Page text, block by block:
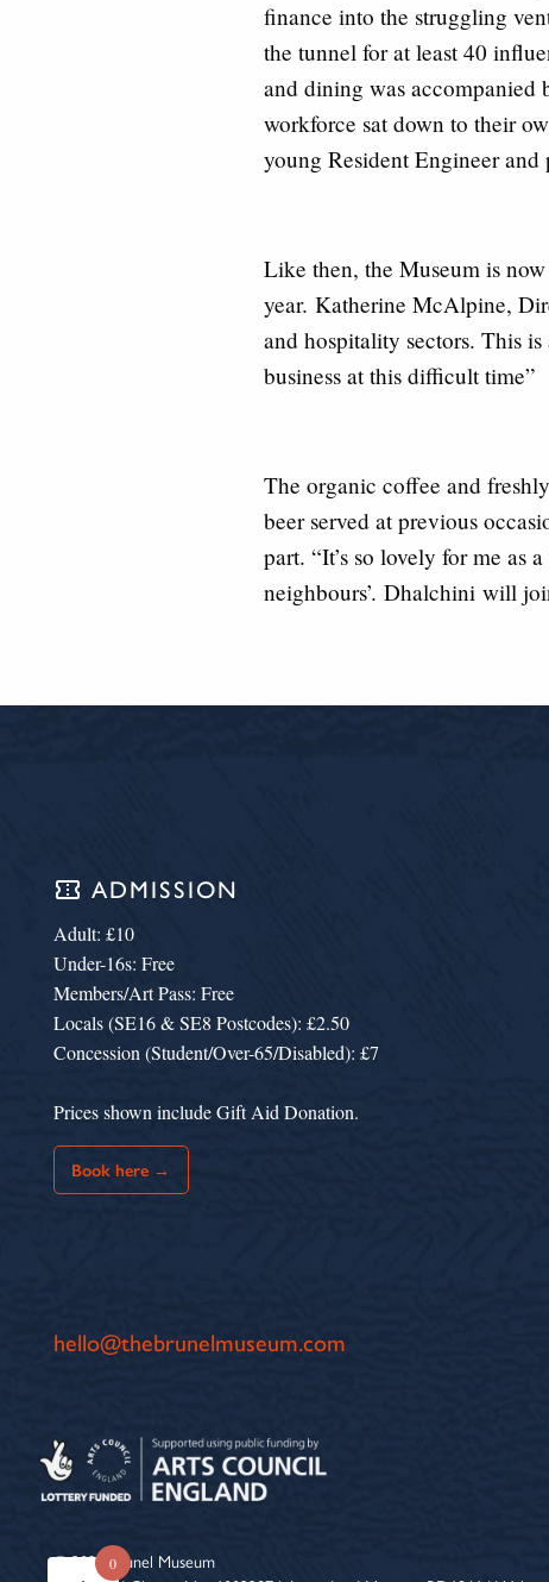
finance into the struggling
the tunnel for at least 40
and dining was accompanied
workforce sat down to their
young Resident Engineer
Like then, the Museum is
year. Katherine McAlpine,
and hospitality sectors. This
business at this difficult time”
The organic coffee and
beer served at previous
part. “It’s so lovely for me as a
neighbours’. Dhalchini will
confirmation_number ADMISSION
Adult: £10
Under-16s: Free
Members/Art Pass: Free
Locals (SE16 & SE8 Postcodes): £2.50
Concession (Student/Over-65/Disabled): £7
Prices shown include Gift Aid Donation.
Book here →
hello@thebrunelmuseum.com
© 2026 Brunel Museum
0